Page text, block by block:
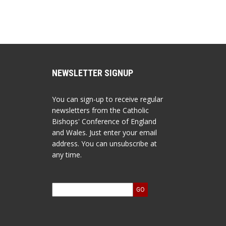
NEWSLETTER SIGNUP
You can sign-up to receive regular
newsletters from the Catholic
Bishops' Conference of England
and Wales. Just enter your email
address. You can unsubscribe at
any time.